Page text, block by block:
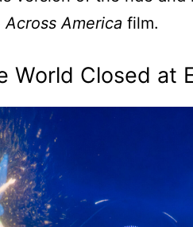
Across America film.
World Closed at